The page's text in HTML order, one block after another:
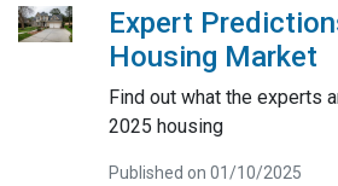
Expert
Housing Market
Find out what the experts
2025 housing
Published on 01/10/2025